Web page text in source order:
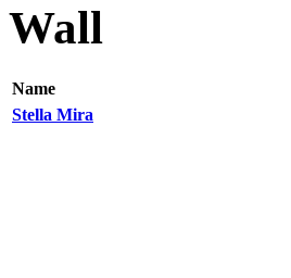
Wall
Name
Stella Mira